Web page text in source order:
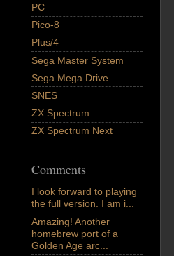
PC
Pico-8
Plus/4
Sega Master System
Sega Mega Drive
SNES
ZX Spectrum
ZX Spectrum Next
Comments
I look forward to playing
the full version. I am i...
Amazing! Another
homebrew port of a
Golden Age arc...